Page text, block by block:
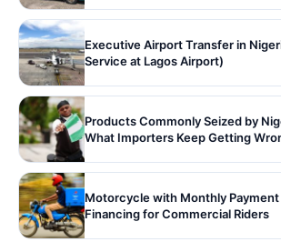
Executive Airport Transfer in
Service at Lagos Airport)
Products Commonly Seized by
What Importers Keep Getting
Motorcycle with Monthly Payment
Financing for Commercial Riders